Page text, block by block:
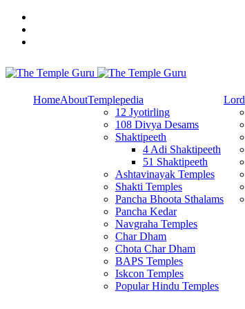
Skip
content
Explore Amazing Temples
HomeAboutTemplepedia
12 Jyotirling
108 Divya Desams
Shaktipeeth
4 Adi Shaktipeeth
51 Shaktipeeth
Ashtavinayak Temples
Shakti Temples
Pancha Bhoota Sthalams
Pancha Kedar
Navgraha Temples
Char Dham
Chota Char Dham
BAPS Temples
Iskcon Temples
Popular Hindu Temples
Lord